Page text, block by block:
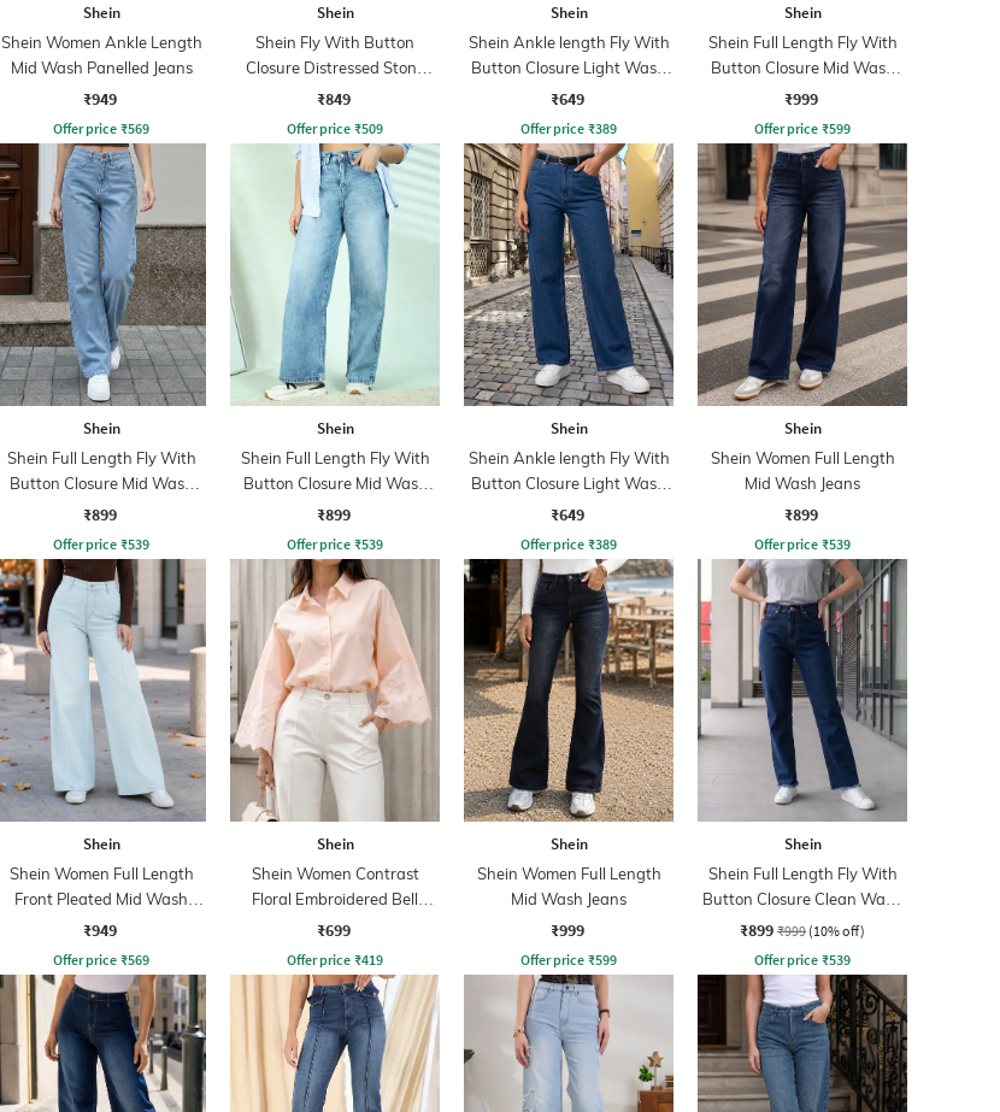
Shein
Shein Women Ankle Length
Mid Wash Panelled Jeans
₹949
Offer price ₹569
Shein
Shein Fly With Button
Closure Distressed Stone
Wash Jeans
₹849
Offer price ₹509
Shein
Shein Ankle length Fly With
Button Closure Light Wash
Jeans
₹649
Offer price ₹389
Shein
Shein Full Length Fly With
Button Closure Mid Wash
Jeans
₹999
Offer price ₹599
Shein
Shein Full Length Fly With
Button Closure Mid Wash
Jeans
₹899
Offer price ₹539
Shein
Shein Full Length Fly With
Button Closure Mid Wash
Jeans
₹899
Offer price ₹539
Shein
Shein Ankle length Fly With
Button Closure Light Wash
Jeans
₹649
Offer price ₹389
Shein
Shein Women Full Length
Mid Wash Jeans
₹899
Offer price ₹539
Shein
Shein Women Full Length
Front Pleated Mid Wash
Jeans
₹949
Offer price ₹569
Shein
Shein Women Contrast
Floral Embroidered Bell
Sleeve Shirt
₹699
Offer price ₹419
Shein
Shein Women Full Length
Mid Wash Jeans
₹999
Offer price ₹599
Shein
Shein Full Length Fly With
Button Closure Clean Wash
Jeans
₹899 ₹999 (10% off)
Offer price ₹539